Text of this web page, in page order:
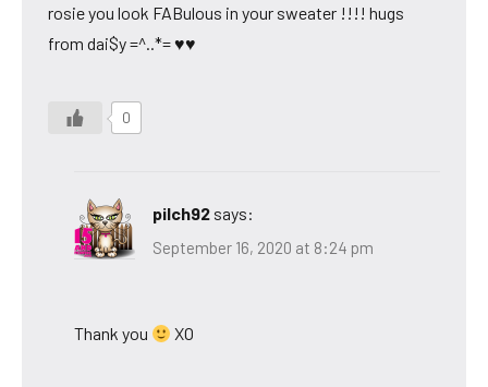
rosie you look FABulous in your sweater !!!! hugs
from dai$y =^..*= ♥♥
0
pilch92 says:
September 16, 2020 at 8:24 pm
Thank you XO